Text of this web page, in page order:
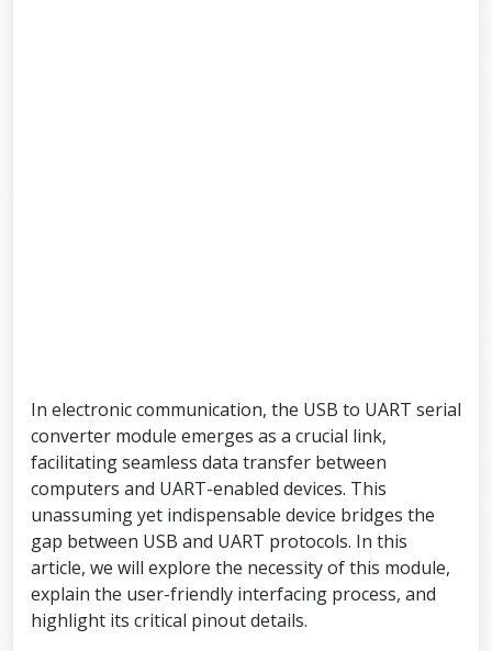
In electronic communication, the USB to UART serial
converter module emerges as a crucial link,
facilitating seamless data transfer between
computers and UART-enabled devices. This
unassuming yet indispensable device bridges the
gap between USB and UART protocols. In this
article, we will explore the necessity of this module,
explain the user-friendly interfacing process, and
highlight its critical pinout details.